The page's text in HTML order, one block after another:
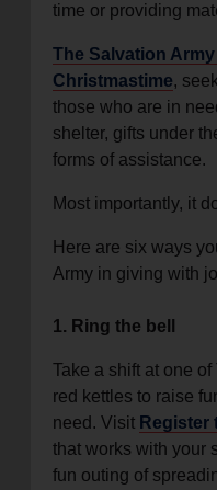
time or providing
The Salvation
Christmastime,
those who are in
shelter, gifts under
forms of assistance.
Most importantly, it
Here are six ways
Army in giving with
1. Ring the bell
Take a shift at one
red kettles to raise
need. Visit Register
that works with your
fun outing of